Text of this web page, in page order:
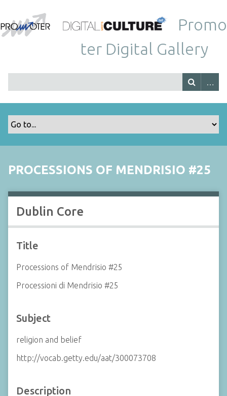
Promo
ter Digital Gallery
PROCESSIONS OF MENDRISIO #25
Dublin Core
Title
Processions of Mendrisio #25
Processioni di Mendrisio #25
Subject
religion and belief
http://vocab.getty.edu/aat/300073708
Description